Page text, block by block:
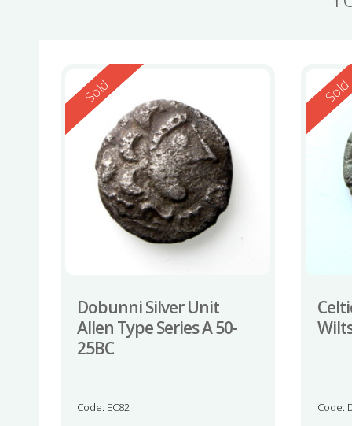
Reserved
Sold
Dobunni Silver Unit
Allen Type Series A 50-
25BC
Code: EC82
Sold
Code: